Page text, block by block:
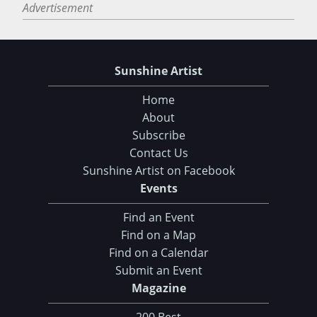
Advertisement
Sunshine Artist
Home
About
Subscribe
Contact Us
Sunshine Artist on Facebook
Events
Find an Event
Find on a Map
Find on a Calendar
Submit an Event
Magazine